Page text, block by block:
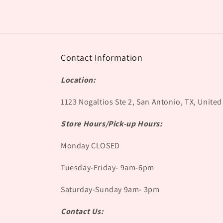
Contact Information
Location:
1123 Nogaltios Ste 2, San Antonio, TX,
Store Hours/Pick-up Hours:
Monday CLOSED
Tuesday-Friday- 9am-6pm
Saturday-Sunday 9am- 3pm
Contact Us: